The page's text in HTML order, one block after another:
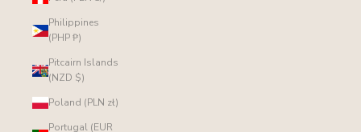
Philippines
(PHP ₱)
Pitcairn Islands
(NZD $)
Poland (PLN zł)
Portugal (EUR